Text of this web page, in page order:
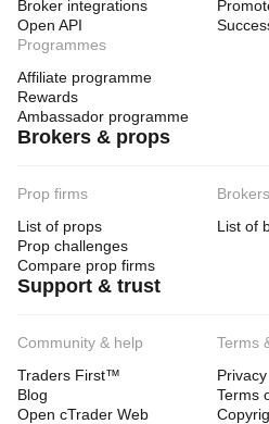
Broker integrations
Open API
Programmes
Affiliate programme
Rewards
Ambassador programme
Brokers & props
Prop firms
List of props
Prop challenges
Compare prop firms
Brokers
List of
Support & trust
Community & help
Traders First™
Blog
Open cTrader Web
Terms
Terms